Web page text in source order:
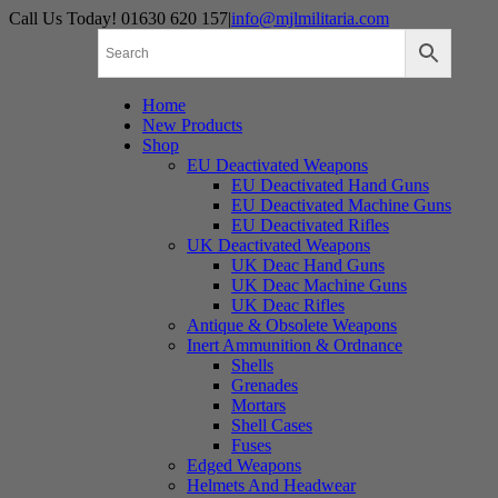
Skip
Call Us Today! 01630 620 157|info@mjlmilitaria.com
Home
New Products
Shop
EU Deactivated Weapons
EU Deactivated Hand Guns
EU Deactivated Machine Guns
EU Deactivated Rifles
UK Deactivated Weapons
UK Deac Hand Guns
UK Deac Machine Guns
UK Deac Rifles
Antique & Obsolete Weapons
Inert Ammunition & Ordnance
Shells
Grenades
Mortars
Shell Cases
Fuses
Edged Weapons
Helmets And Headwear